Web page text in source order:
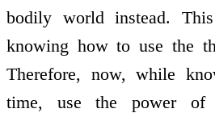
bodily world instead.
knowing how to use the
Therefore, now, while
time, use the power of